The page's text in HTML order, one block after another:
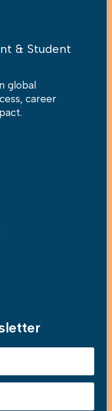
& Student
global
career